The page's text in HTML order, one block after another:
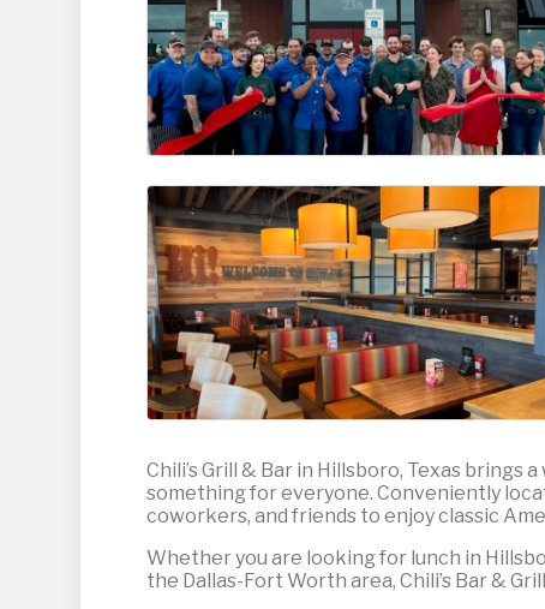
Chili’s Grill & Bar in Hillsboro, Texas
something for everyone. Conveniently
coworkers, and friends to enjoy classic
Whether you are looking for lunch in
the Dallas-Fort Worth area, Chili’s Bar &